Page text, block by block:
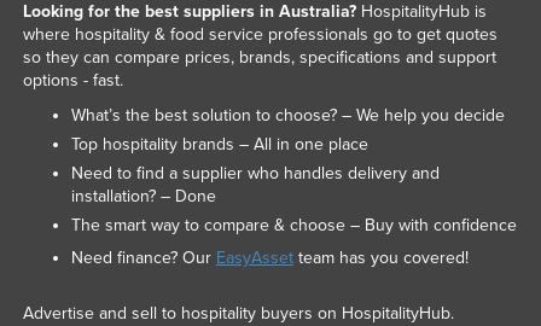
Looking for the best suppliers in Australia?HospitalityHub is
where hospitality & food service professionals go to get quotes
so they can compare prices, brands, specifications and support
options - fast.
What’s the best solution to choose? – We help you decide
Top hospitality brands – All in one place
Need to find a supplier who handles delivery and
installation? – Done
The smart way to compare & choose – Buy with confidence
Need finance? Our EasyAssetteam has you covered!
Advertise and sell to hospitality buyers on HospitalityHub.